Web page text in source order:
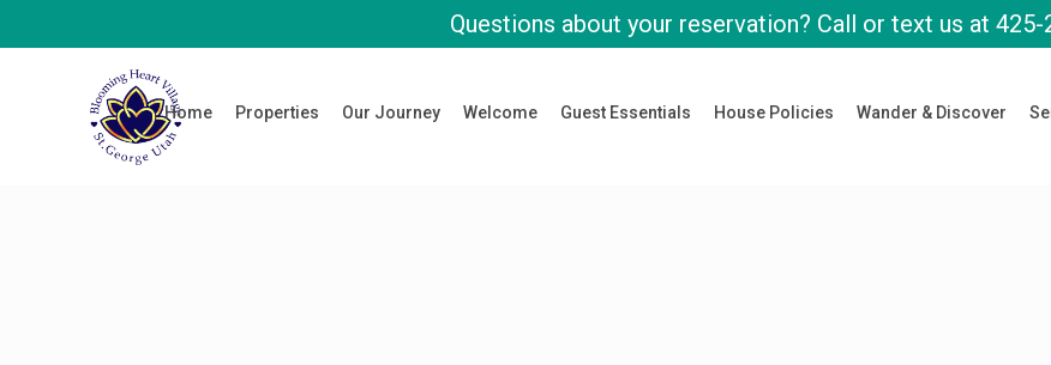
Questions about your reservation? Call or text us at 425-
Home Properties Our Journey Welcome Guest Essentials House Policies Wander & Discover